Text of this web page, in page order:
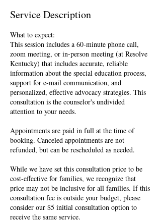
Service Description
What to expect:
This session includes a 60-minute phone call,
zoom meeting, or in-person meeting (at Resolve
Kentucky) that includes accurate, reliable
information about the special education process,
support for e-mail communication, and
personalized, effective advocacy strategies. This
consultation is the counselor's undivided
attention to your needs.
Appointments are paid in full at the time of
booking. Canceled appointments are not
refunded, but can be rescheduled as needed.
While we have set this consultation price to be
cost-effective for families, we recognize that
price may not be inclusive for all families. If this
consultation fee is outside your budget, please
consider our $5 initial consultation option to
receive the same service.